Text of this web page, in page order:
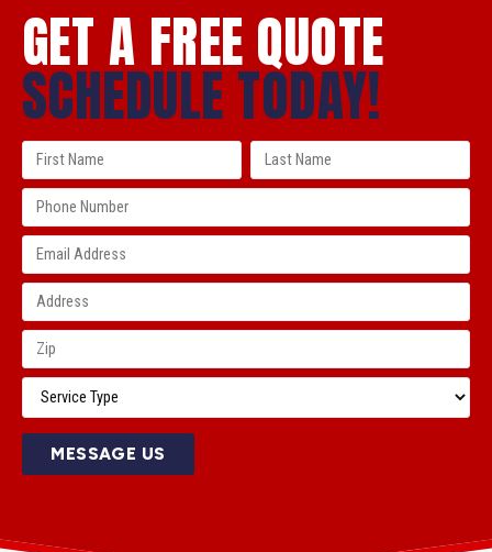
GET A FREE QUOTE
SCHEDULE TODAY!
MESSAGE US